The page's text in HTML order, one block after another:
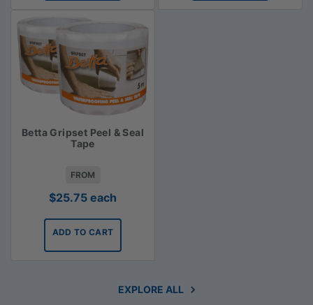
Betta Gripset Peel & Seal
Tape
FROM
$25.75 each
ADD TO CART
EXPLORE ALL